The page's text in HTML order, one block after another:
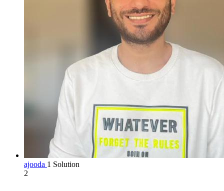
ajooda 1 Solution
2